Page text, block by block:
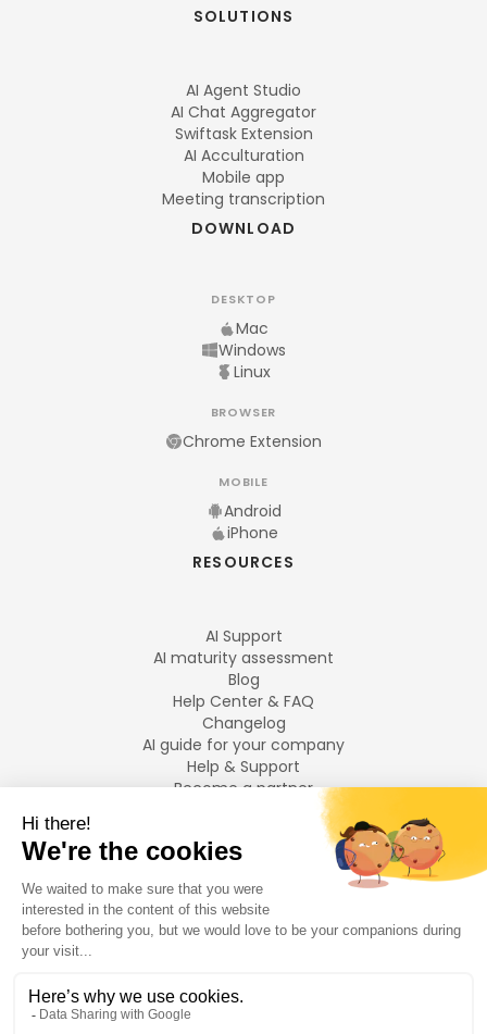
SOLUTIONS
AI Agent Studio
AI Chat Aggregator
Swiftask Extension
AI Acculturation
Mobile app
Meeting transcription
DOWNLOAD
DESKTOP
Mac
Windows
Linux
BROWSER
Chrome Extension
MOBILE
Android
iPhone
RESOURCES
AI Support
AI maturity assessment
Blog
Help Center & FAQ
Changelog
AI guide for your company
Help & Support
Become a partner
LANGUAGES
Français
English